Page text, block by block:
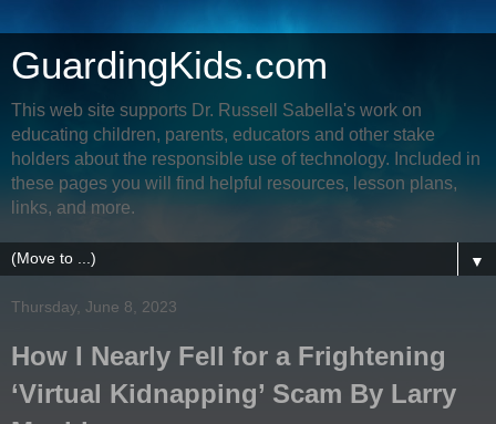
GuardingKids.com
This web site supports Dr. Russell Sabella's work on
educating children, parents, educators and other stake
holders about the responsible use of technology. Included in
these pages you will find helpful resources, lesson plans,
links, and more.
▼
Thursday, June 8, 2023
How I Nearly Fell for a Frightening
‘Virtual Kidnapping’ Scam By Larry